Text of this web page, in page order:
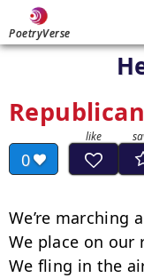
PoetryVerse
0
We’re marching
We place on our
We fling in the